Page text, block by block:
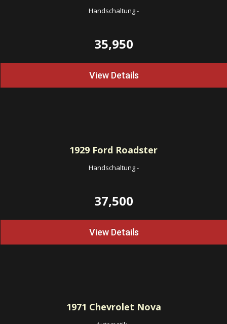
Handschaltung-
35,950
View Details
1929 Ford Roadster
Handschaltung-
37,500
View Details
1971 Chevrolet Nova